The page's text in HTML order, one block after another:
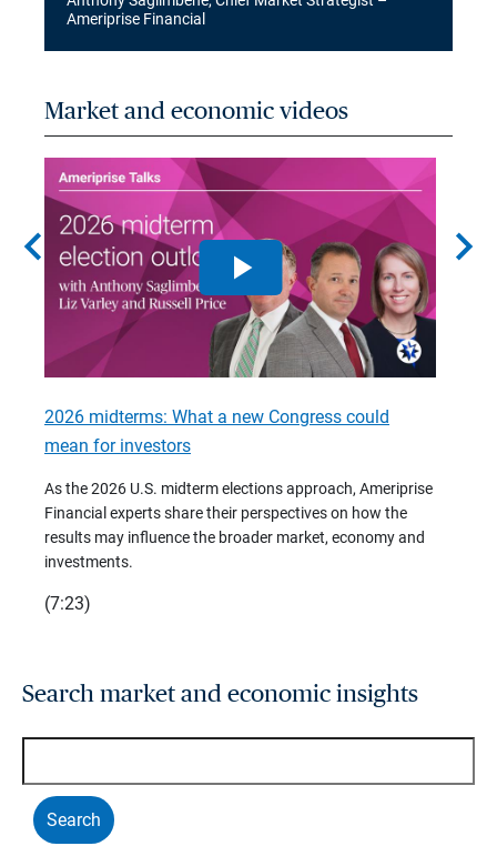
Ameriprise Financial
Market and economic videos
chevron_left
2026 midterms: What a new Congress could
mean for investors
As the 2026 U.S. midterm elections approach, Ameriprise
Financial experts share their perspectives on how the
results may influence the broader market, economy and
investments.
(7:23)
chevron_right
Search market and economic insights